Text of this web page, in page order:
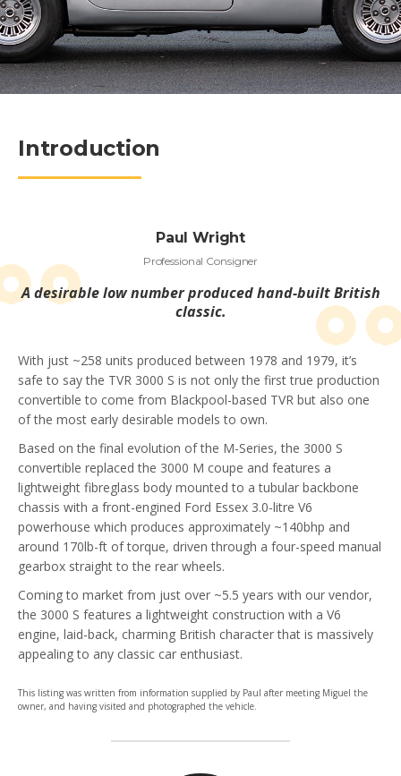
Introduction
Paul Wright
Professional Consigner
A desirable low number produced hand-built British
classic.
With just ~258 units produced between 1978 and 1979, it’s
safe to say the TVR 3000 S is not only the first true production
convertible to come from Blackpool-based TVR but also one
of the most early desirable models to own.
Based on the final evolution of the M-Series, the 3000 S
convertible replaced the 3000 M coupe and features a
lightweight fibreglass body mounted to a tubular backbone
chassis with a front-engined Ford Essex 3.0-litre V6
powerhouse which produces approximately ~140bhp and
around 170lb-ft of torque, driven through a four-speed manual
gearbox straight to the rear wheels.
Coming to market from just over ~5.5 years with our vendor,
the 3000 S features a lightweight construction with a V6
engine, laid-back, charming British character that is massively
appealing to any classic car enthusiast.
This listing was written from information supplied by Paul after meeting Miguel the
owner, and having visited and photographed the vehicle.